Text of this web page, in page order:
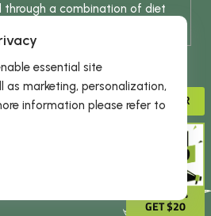
through a combination of diet
All Rights Reserved.
essential site
as marketing, personalization,
information please refer to
GIVE 15%
GET $20
ADVISOR